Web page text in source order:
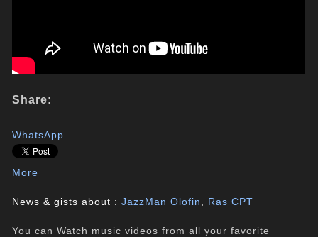
Share:
WhatsApp
More
News & gists about :JazzMan Olofin Ras CPT
You can Watch music videos from all your favorite